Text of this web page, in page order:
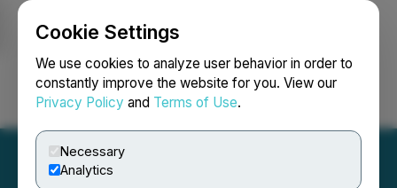
Cookie Settings
We use cookies to analyze user behavior in order to
constantly improve the website for you. View our
Privacy Policy and Terms of Use.
Necessary
Analytics
Login Search Français